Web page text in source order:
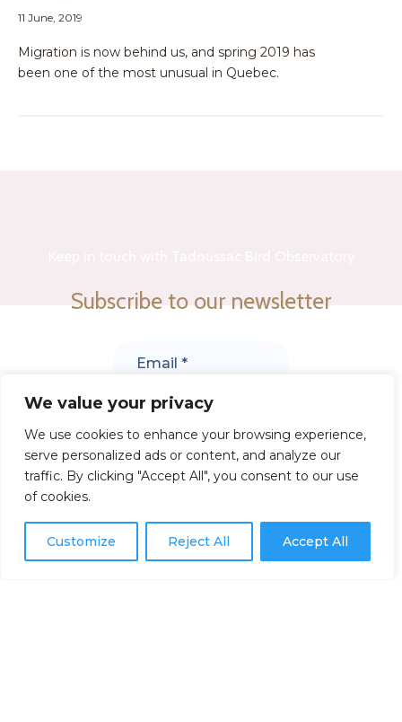
We value your privacy
We use cookies to enhance your browsing experience,
serve personalized ads or content, and analyze our
traffic. By clicking "Accept All", you consent to our use
of cookies.
Customize Reject All Accept All
11 June, 2019
Migration is now behind us, and spring 2019 has
been one of the most unusual in Quebec.
Subscribe to our newsletter